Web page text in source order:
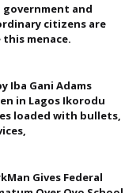
government and
citizens are
menace.
Iba Gani Adams
in Lagos Ikorodu
loaded with bullets,
Gives Federal